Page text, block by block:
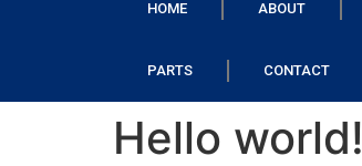
HOME ABOUT
PARTS CONTACT
Hello world!